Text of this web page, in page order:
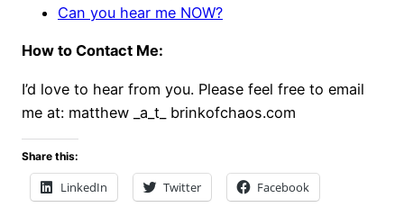
Can you hear me NOW?
How to Contact Me:
I’d love to hear from you. Please feel free to email
me at: matthew _a_t_ brinkofchaos.com
Share this:
LinkedIn Twitter Facebook